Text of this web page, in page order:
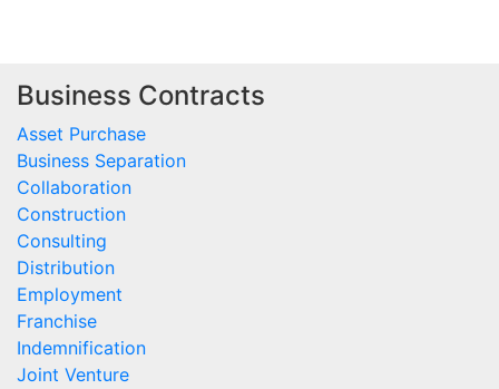
Business Contracts
Asset Purchase
Business Separation
Collaboration
Construction
Consulting
Distribution
Employment
Franchise
Indemnification
Joint Venture